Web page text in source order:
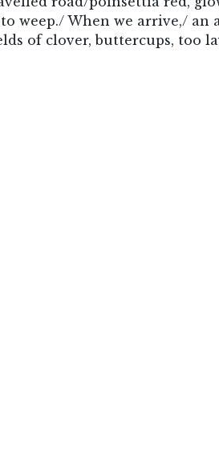
weep./ When we arrive,/ an
of clover, buttercups, too